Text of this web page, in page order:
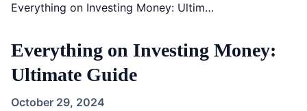
Everything on Investing Money: Ultimate Guide
Everything on Investing Money:
Ultimate Guide
October 29, 2024